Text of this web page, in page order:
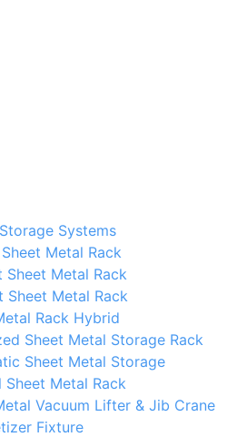
Systems
Metal Rack
Sheet Metal Rack
Sheet Metal Rack
Rack Hybrid
Sheet Metal Storage Rack
Sheet Metal Storage
Sheet Metal Rack
Vacuum Lifter & Jib Crane
Fixture